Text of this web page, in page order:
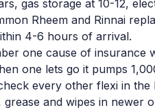
gas storage at 10-12,
Rheem and Rinnai
4-6 hours of arrival.
one cause of insurance
one lets go it pumps
every other flexi in the
and wipes in newer